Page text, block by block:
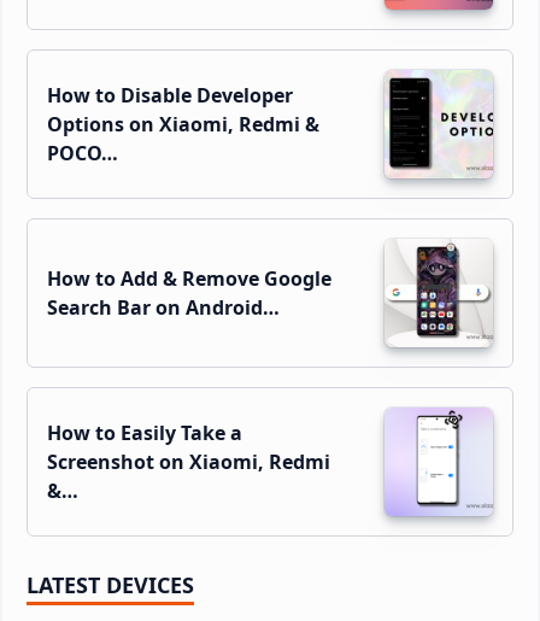
How to Disable Developer
Options on Xiaomi, Redmi &
POCO…
How to Add & Remove Google
Search Bar on Android…
How to Easily Take a
Screenshot on Xiaomi, Redmi
&…
LATEST DEVICES